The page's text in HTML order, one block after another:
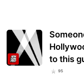
to this
95